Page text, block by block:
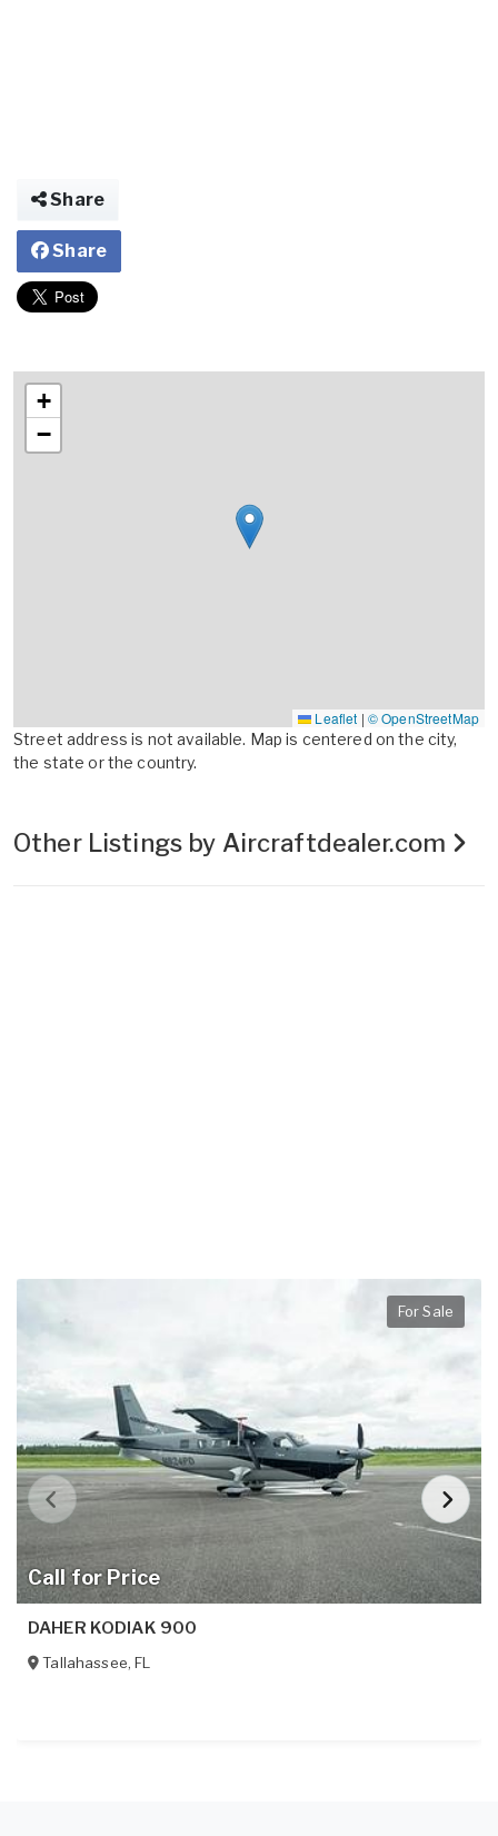
Share
Share
+
−
Leaflet | © OpenStreetMap
Street address is not available. Map is centered on the city,
the state or the country.
Other Listings by Aircraftdealer.com
Call for Price
For Sale
DAHER KODIAK 900
Tallahassee,FL